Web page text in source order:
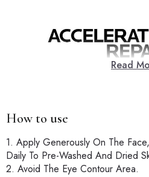
Read
How to use
1. Apply Generously On The
Daily To Pre-Washed And Dried
2. Avoid The Eye Contour Area.